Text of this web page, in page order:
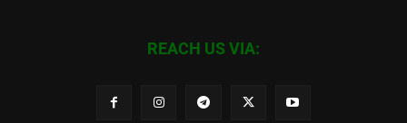
REACH US VIA: